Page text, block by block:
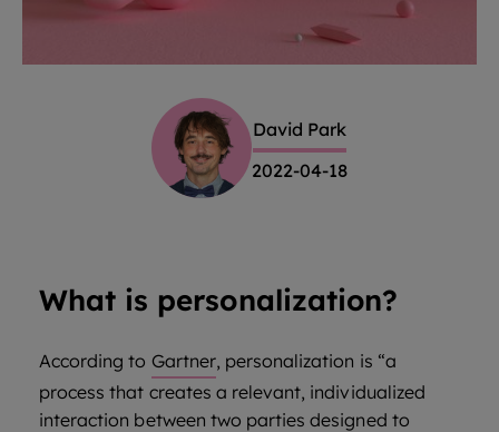
David Park
2022-04-18
What is personalization?
According to Gartner, personalization is “a
process that creates a relevant, individualized
interaction between two parties designed to